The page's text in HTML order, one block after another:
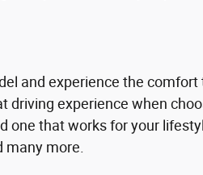
and experience the
driving experience when
that works for your
many more.